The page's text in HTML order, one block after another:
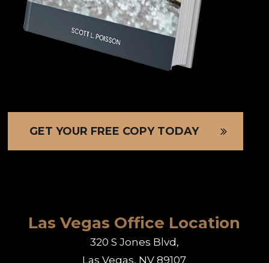
GET YOUR FREE COPY TODAY
Las Vegas Office Location
320 S Jones Blvd,
Las Vegas, NV 89107